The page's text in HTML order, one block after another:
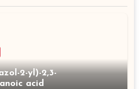
2-yl)-2,3-
acid